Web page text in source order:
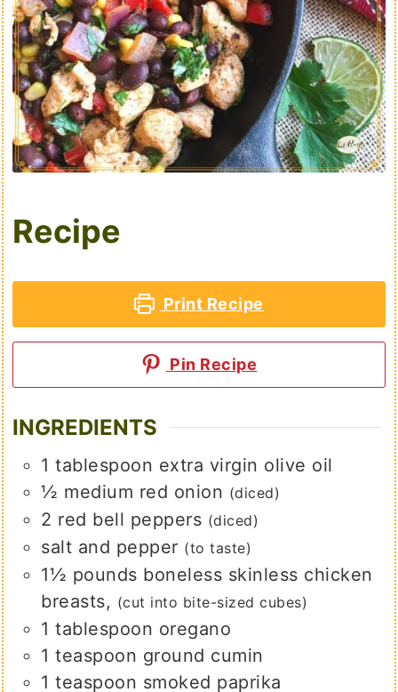
Recipe
Print Recipe
Pin Recipe
INGREDIENTS
1 tablespoon extra virgin olive oil
½ medium red onion (diced)
2 red bell peppers (diced)
salt and pepper (to taste)
1½ pounds boneless skinless chicken
breasts, (cut into bite-sized cubes)
1 tablespoon oregano
1 teaspoon ground cumin
1 teaspoon smoked paprika